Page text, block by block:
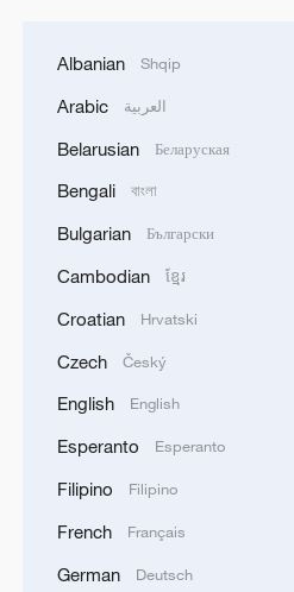
128 local assemblies
non-nuclear principles
RELATED STORIES
Albanian Shqip
Arabic العربية
Belarusian Беларуская
Bengali বাংলা
Bulgarian Български
Cambodian ខ្មែរ
Croatian Hrvatski
Czech Český
English English
Esperanto Esperanto
Filipino Filipino
French Français
German Deutsch